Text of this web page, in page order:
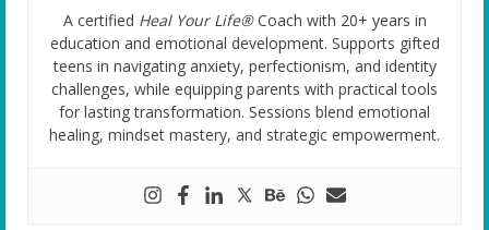
A certified Heal Your Life®Coach with 20+ years in
education and emotional development. Supports gifted
teens in navigating anxiety, perfectionism, and identity
challenges, while equipping parents with practical tools
for lasting transformation. Sessions blend emotional
healing, mindset mastery, and strategic empowerment.